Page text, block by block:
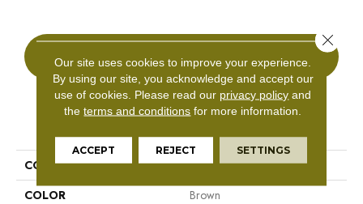
CONTACT US
COLLECTION
Familiar Front. II P
COLOR
Brown
Our site uses cookies to improve your experience.
By using our site, you acknowledge and accept our
use of cookies. Please read our privacy policy and
theterms and conditions for more information.
ACCEPT REJECT SETTINGS
Close